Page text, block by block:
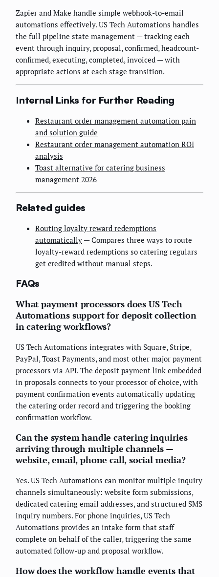
Zapier and Make handle simple webhook-to-email
automations effectively. US Tech Automations handles
the full pipeline state management — tracking each
event through inquiry, proposal, confirmed, headcount-
confirmed, executing, completed, invoiced — with
appropriate actions at each stage transition.
Internal Links for Further Reading
Restaurant order management automation pain
and solution guide
Restaurant order management automation ROI
analysis
Toast alternative for catering business
management 2026
Related guides
Routing loyalty reward redemptions
automatically — Compares three ways to route
loyalty-reward redemptions so catering regulars
get credited without manual steps.
FAQs
What payment processors does US Tech
Automations support for deposit collection
in catering workflows?
US Tech Automations integrates with Square, Stripe,
PayPal, Toast Payments, and most other major payment
processors via API. The deposit payment link embedded
in proposals connects to your processor of choice, with
payment confirmation events automatically updating
the catering order record and triggering the booking
confirmation workflow.
Can the system handle catering inquiries
arriving through multiple channels —
website, email, phone call, social media?
Yes. US Tech Automations can monitor multiple inquiry
channels simultaneously: website form submissions,
dedicated catering email addresses, and structured SMS
inquiry numbers. For phone inquiries, US Tech
Automations provides an intake form that staff
complete on behalf of the caller, triggering the same
automated follow-up and proposal workflow.
How does the workflow handle events that